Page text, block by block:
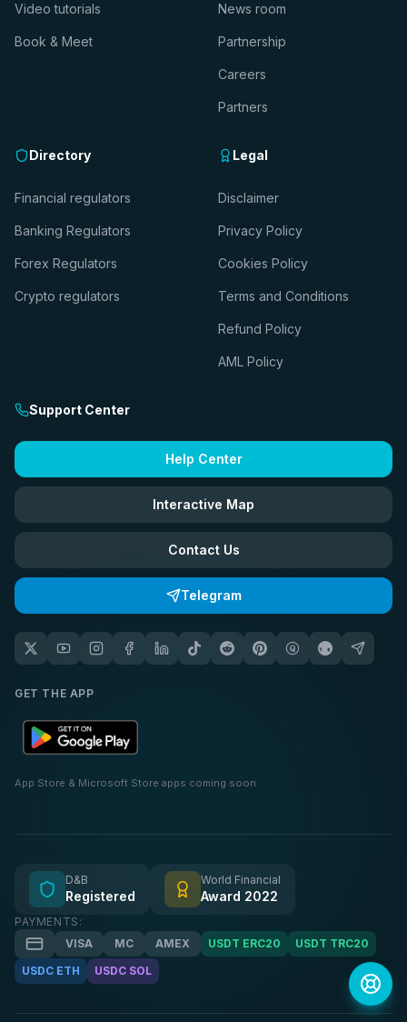
Video tutorials
Book & Meet
News room
Partnership
Careers
Partners
Directory
Financial regulators
Banking Regulators
Forex Regulators
Crypto regulators
Legal
Disclaimer
Privacy Policy
Cookies Policy
Terms and Conditions
Refund Policy
AML Policy
Support Center
Help Center
Interactive Map
Contact Us
Telegram
GET THE APP
App Store & Microsoft Store apps coming soon.
D&B
Registered
World Financial
Award 2022
PAYMENTS:
VISA
MC AMEX USDT ERC20
USDT TRC20
USDC ETH
USDC SOL